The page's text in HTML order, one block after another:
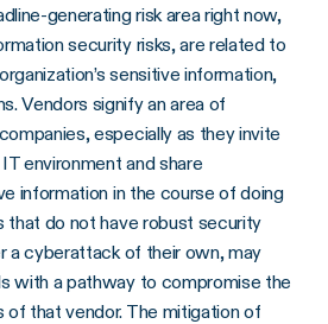
generating risk area right now,
security risks, are related to
sensitive information,
Vendors signify an area of
especially as they invite
environment and share
information in the course of doing
that do not have robust security
a cyberattack of their own, may
with a pathway to compromise the
that vendor. The mitigation of